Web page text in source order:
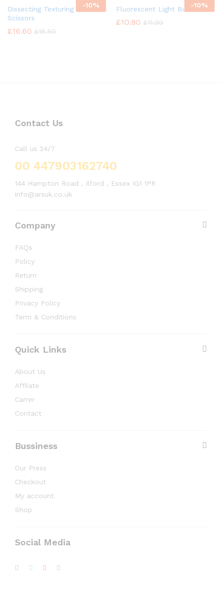
-10%
Dissecting Texturing Saloon
Scissors
£16.60 £18.50
-10%
Fluorescent Light Bulb
£10.80 £11.99
Contact Us
Call us 24/7
00 447903162740
144 Hampton Road , Ilford , Essex IG1 1PR
info@arsuk.co.uk
Company
FAQs
Policy
Return
Shipping
Privacy Policy
Term & Conditions
Quick Links
About Us
Affilate
Carrer
Contact
Bussiness
Our Press
Checkout
My account
Shop
Social Media